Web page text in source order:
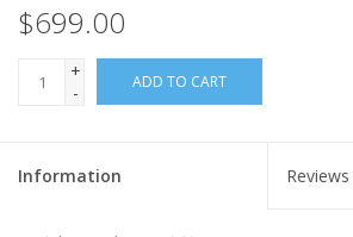
$699.00
+
-
ADD TO CART
Information Reviews